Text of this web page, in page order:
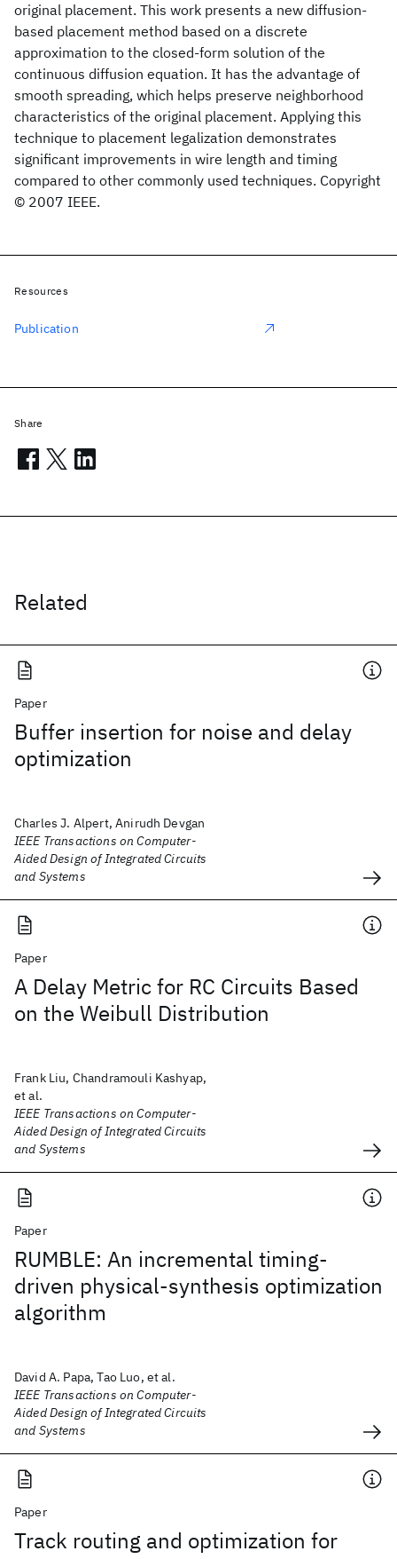
original placement. This work presents a new diffusion-
based placement method based on a discrete
approximation to the closed-form solution of the
continuous diffusion equation. It has the advantage of
smooth spreading, which helps preserve neighborhood
characteristics of the original placement. Applying this
technique to placement legalization demonstrates
significant improvements in wire length and timing
compared to other commonly used techniques. Copyright
© 2007 IEEE.
Related
Paper
Buffer insertion for noise and delay
optimization
Charles J. Alpert, Anirudh Devgan
IEEE Transactions on Computer-
Aided Design of Integrated Circuits
and Systems
Paper
A Delay Metric for RC Circuits Based
on the Weibull Distribution
Frank Liu, Chandramouli Kashyap,
et al.
IEEE Transactions on Computer-
Aided Design of Integrated Circuits
and Systems
Paper
RUMBLE: An incremental timing-
driven physical-synthesis optimization
algorithm
David A. Papa, Tao Luo, et al.
IEEE Transactions on Computer-
Aided Design of Integrated Circuits
and Systems
Paper
Track routing and optimization for
Resources
Publication
Share